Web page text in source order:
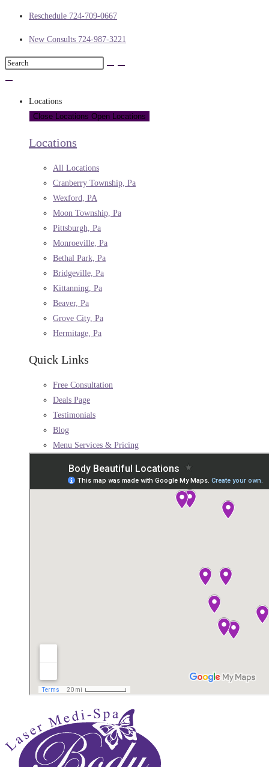
Reschedule 724-709-0667
New Consults 724-987-3221
Locations
Close Locations Open Locations
Locations
All Locations
Cranberry Township, Pa
Wexford, PA
Moon Township, Pa
Pittsburgh, Pa
Monroeville, Pa
Bethal Park, Pa
Bridgeville, Pa
Kittanning, Pa
Beaver, Pa
Grove City, Pa
Hermitage, Pa
Quick Links
Free Consultation
Deals Page
Testimonials
Blog
Menu Services & Pricing